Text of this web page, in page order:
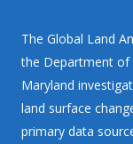
The Global Land
the Department of
Maryland
land surface
primary data